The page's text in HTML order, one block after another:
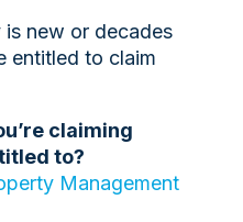
new or decades
entitled to claim
claiming
to?
Management